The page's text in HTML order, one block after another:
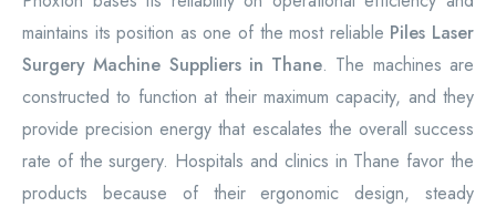
maintains its position as one of the most reliable Piles Laser
Surgery Machine Suppliers in Thane. The machines are
constructed to function at their maximum capacity, and they
provide precision energy that escalates the overall success
rate of the surgery. Hospitals and clinics in Thane favor the
products because of their ergonomic design, steady